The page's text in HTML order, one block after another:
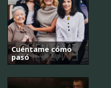
Cuéntame cómo
pasó